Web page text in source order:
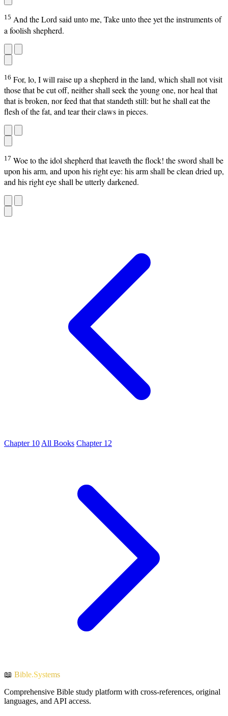
15 And the Lord said unto me, Take unto thee yet the instruments of
a foolish shepherd.
16 For, lo, I will raise up a shepherd in the land, which shall not visit
those that be cut off, neither shall seek the young one, nor heal that
that is broken, nor feed that that standeth still: but he shall eat the
flesh of the fat, and tear their claws in pieces.
17 Woe to the idol shepherd that leaveth the flock! the sword shall be
upon his arm, and upon his right eye: his arm shall be clean dried up,
and his right eye shall be utterly darkened.
Chapter 10 All Books Chapter 12
📖 Bible.Systems
Comprehensive Bible study platform with cross-references, original
languages, and API access.